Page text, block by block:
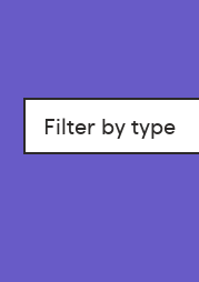
Filter
by